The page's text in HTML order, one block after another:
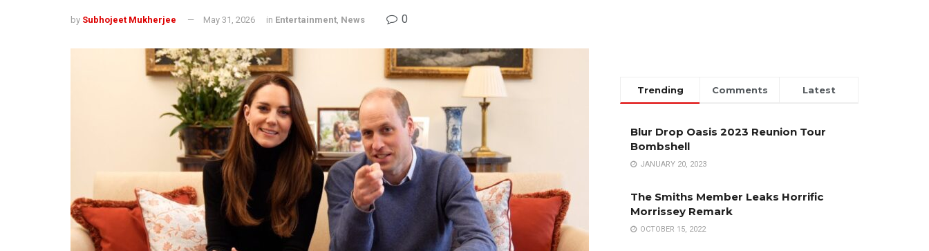
by Subhojeet Mukherjee May 31, 2026 in Entertainment, News 0
Trending Comments Latest
Blur Drop Oasis 2023 Reunion Tour
Bombshell
JANUARY 20, 2023
The Smiths Member Leaks Horrific
Morrissey Remark
OCTOBER 15, 2022